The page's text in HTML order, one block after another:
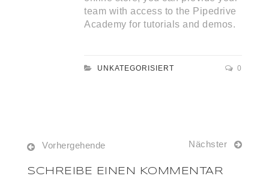
team with access to the Pipedrive
Academy for tutorials and demos.
UNKATEGORISIERT 0
Vorhergehende Nächster
SCHREIBE EINEN KOMMENTAR